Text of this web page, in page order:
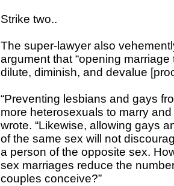
Strike two..
The super-lawyer also
argument that “opening
dilute, diminish, and devalue
“Preventing lesbians and gays
more heterosexuals to marry
wrote. “Likewise, allowing gays
of the same sex will not
a person of the opposite sex.
sex marriages reduce the
couples conceive?”